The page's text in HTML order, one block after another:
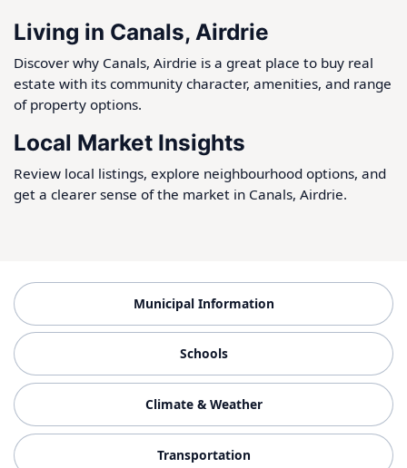
Living in Canals, Airdrie
Discover why Canals, Airdrie is a great place to buy real
estate with its community character, amenities, and range
of property options.
Local Market Insights
Review local listings, explore neighbourhood options, and
get a clearer sense of the market in Canals, Airdrie.
Municipal Information
Schools
Climate & Weather
Transportation